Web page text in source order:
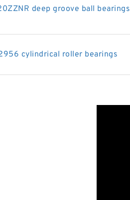
deep groove ball bearings
cylindrical roller bearings